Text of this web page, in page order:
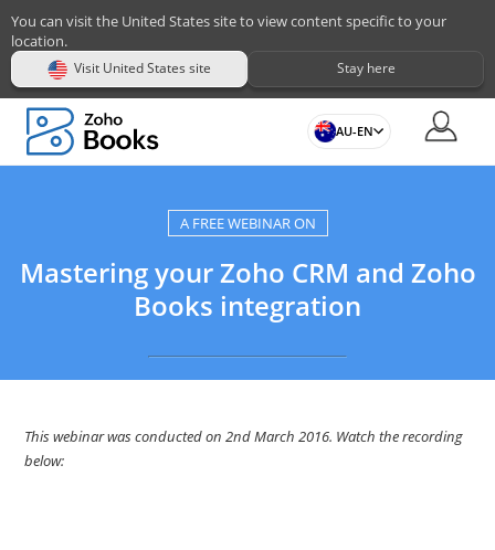
You can visit the United States site to view content specific to your
location.
Visit United States site Stay here
AU-EN
A FREE WEBINAR ON
Mastering your Zoho CRM and Zoho
Books integration
This webinar was conducted on 2nd March 2016. Watch the recording
below: